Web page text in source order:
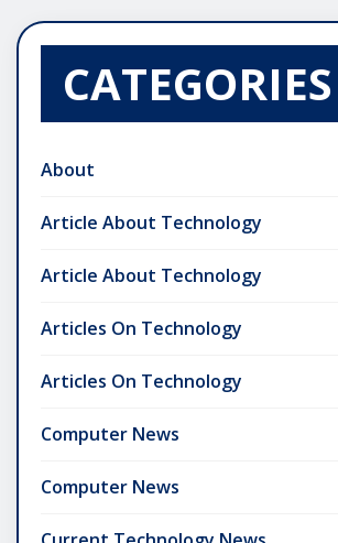
CATEGORIES
About
Article About Technology
Article About Technology
Articles On Technology
Articles On Technology
Computer News
Computer News